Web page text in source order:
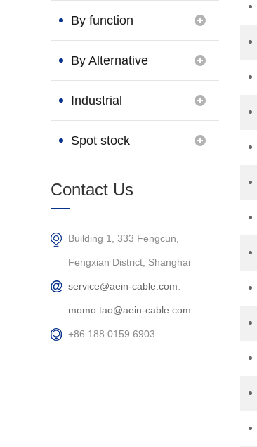
By function
By Alternative
Brand
Industrial
Connection
Spot stock
Contact Us
Building 1, 333 Fengcun,
Fengxian District, Shanghai
service@aein-cable.com、
momo.tao@aein-cable.com
+86 188 0159 6903